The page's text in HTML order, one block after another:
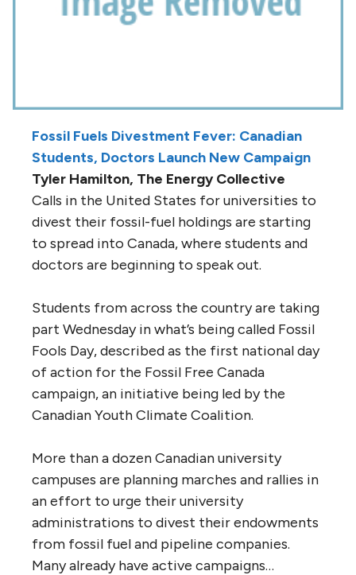
Fossil Fuels Divestment Fever: Canadian
Students, Doctors Launch New Campaign
Tyler Hamilton, The Energy Collective
Calls in the United States for universities to
divest their fossil-fuel holdings are starting
to spread into Canada, where students and
doctors are beginning to speak out.
Students from across the country are taking
part Wednesday in what’s being called Fossil
Fools Day, described as the first national day
of action for the Fossil Free Canada
campaign, an initiative being led by the
Canadian Youth Climate Coalition.
More than a dozen Canadian university
campuses are planning marches and rallies in
an effort to urge their university
administrations to divest their endowments
from fossil fuel and pipeline companies.
Many already have active campaigns…